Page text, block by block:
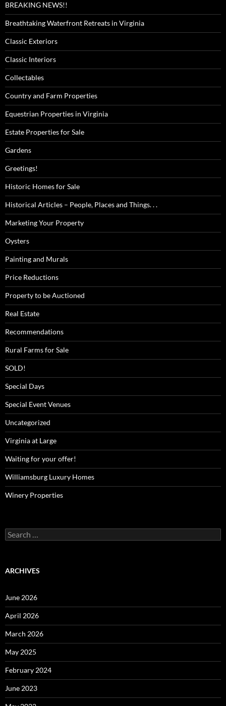
BREAKING NEWS!!
Breathtaking Waterfront Retreats in Virginia
Classic Exteriors
Classic Interiors
Collectables
Country and Farm Properties
Equestrian Properties in Virginia
Estate Properties for Sale
Gardens
Greetings!
Historic Homes for Sale
Historical Articles – People, Places and Things. . .
Marketing Your Property
Oysters
Painting and Murals
Price Reductions
Property to be Auctioned
Real Estate
Recommendations
Rural Farms for Sale
SOLD!
Special Days
Special Event Venues
Uncategorized
Virginia at Large
Waiting for your offer!
Williamsburg Luxury Homes
Winery Properties
Search
for:
ARCHIVES
June 2026
April 2026
March 2026
May 2025
February 2024
June 2023